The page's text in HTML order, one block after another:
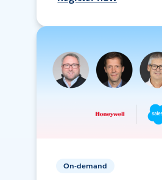
On-demand